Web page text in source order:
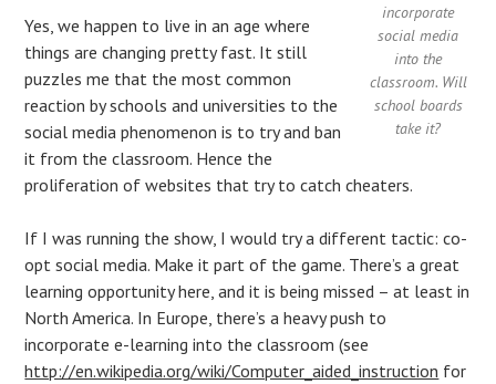
incorporate
social media
into the
classroom. Will
school boards
take it?
Yes, we happen to live in an age where
things are changing pretty fast. It still
puzzles me that the most common
reaction by schools and universities to the
social media phenomenon is to try and ban
it from the classroom. Hence the
proliferation of websites that try to catch cheaters.
If I was running the show, I would try a different tactic: co-
opt social media. Make it part of the game. There’s a great
learning opportunity here, and it is being missed – at least in
North America. In Europe, there’s a heavy push to
incorporate e-learning into the classroom (see
http://en.wikipedia.org/wiki/Computer_aided_instruction for